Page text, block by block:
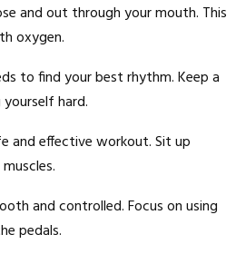
and out through your mouth. This
oxygen.
to find your best rhythm. Keep a
hard.
and effective workout. Sit up
and controlled. Focus on using
pedals.